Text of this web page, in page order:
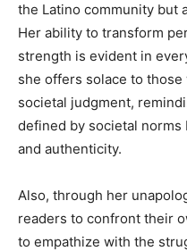
the Latino community but
Her ability to transform
strength is evident in
she offers solace to
societal judgment,
defined by societal norms
and authenticity.
Also, through her
readers to confront their
to empathize with the